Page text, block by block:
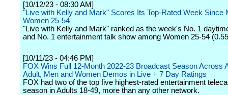
[10/12/23 - 08:30 AM]
"Live with Kelly and Mark" Scores Its Top-Rated Week Since
Women 25-54
"Live with Kelly and Mark" ranked as the week's No. 1
and No. 1 entertainment talk show among Women 25-54
[10/11/23 - 04:46 PM]
FOX Wins Full 12-Month 2022-23 Broadcast Season Across
Adult, Men and Women Demos in Live + 7 Day Ratings
FOX had two of the top five highest-rated entertainment
season in Adults 18-49, more than any other network.